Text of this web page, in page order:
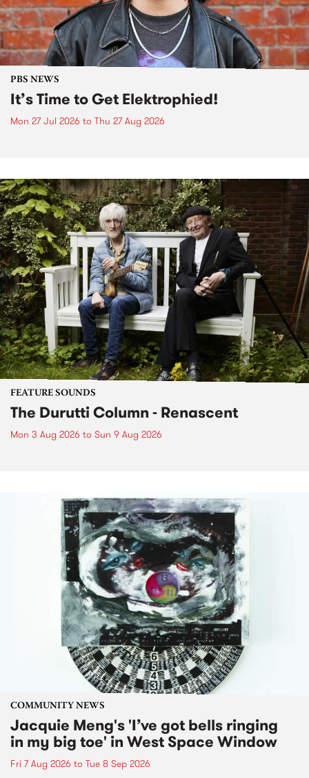
PBS NEWS
It’s Time to Get Elektrophied!
Mon 27 Jul 2026 to Thu 27 Aug 2026
FEATURE SOUNDS
The Durutti Column - Renascent
Mon 3 Aug 2026 to Sun 9 Aug 2026
COMMUNITY NEWS
Jacquie Meng's 'I’ve got bells ringing
in my big toe' in West Space Window
Fri 7 Aug 2026 to Tue 8 Sep 2026